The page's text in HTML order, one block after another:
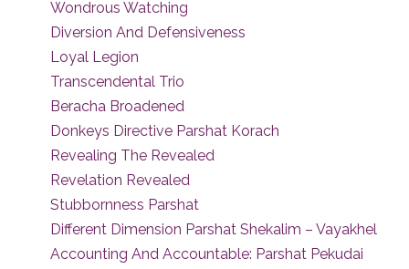
Wondrous Watching
Diversion And Defensiveness
Loyal Legion
Transcendental Trio
Beracha Broadened
Donkeys Directive Parshat Korach
Revealing The Revealed
Revelation Revealed
Stubbornness Parshat
Different Dimension Parshat Shekalim – Vayakhel
Accounting And Accountable: Parshat Pekudai